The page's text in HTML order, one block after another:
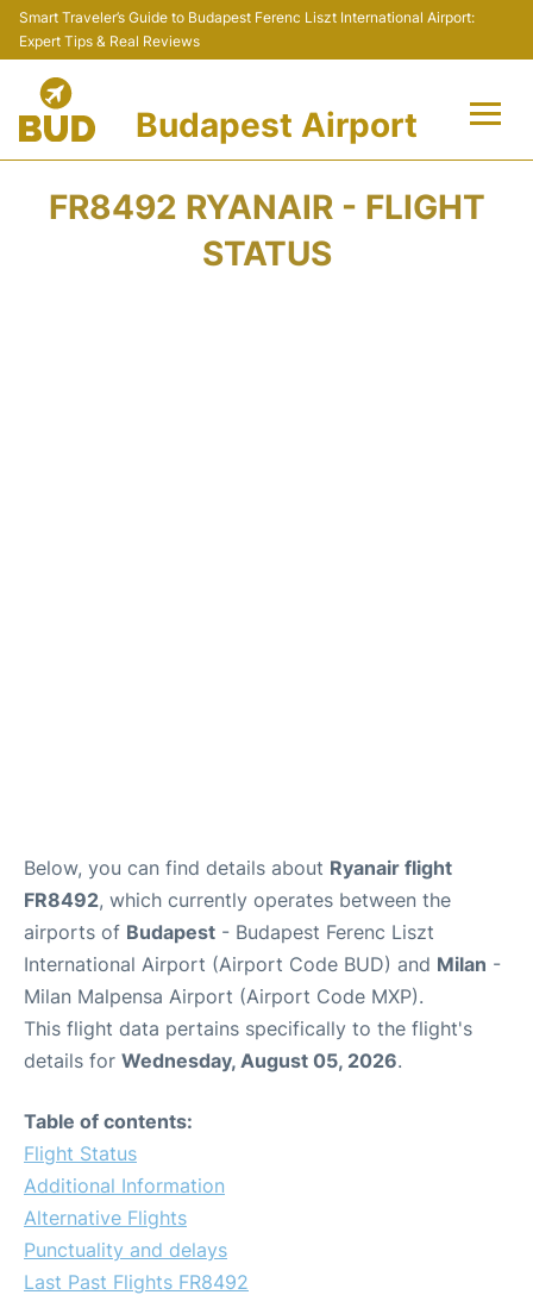
Smart Traveler’s Guide to Budapest Ferenc Liszt International Airport:
Expert Tips & Real Reviews
Budapest Airport
FR8492 RYANAIR - FLIGHT
STATUS
Below, you can find details about Ryanair flight
FR8492, which currently operates between the
airports of Budapest - Budapest Ferenc Liszt
International Airport (Airport Code BUD) and Milan -
Milan Malpensa Airport (Airport Code MXP).
This flight data pertains specifically to the flight's
details for Wednesday, August 05, 2026.
Table of contents:
Flight Status
Additional Information
Alternative Flights
Punctuality and delays
Last Past Flights FR8492